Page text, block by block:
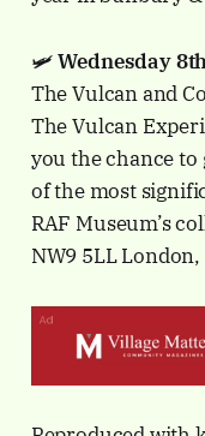
🛩️Wednesday
The Vulcan and
The Vulcan
you the chance to
of the most
RAF Museum’s
NW9 5LL